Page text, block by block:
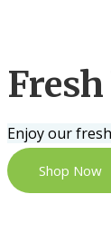
Enjoy our
Shop Now